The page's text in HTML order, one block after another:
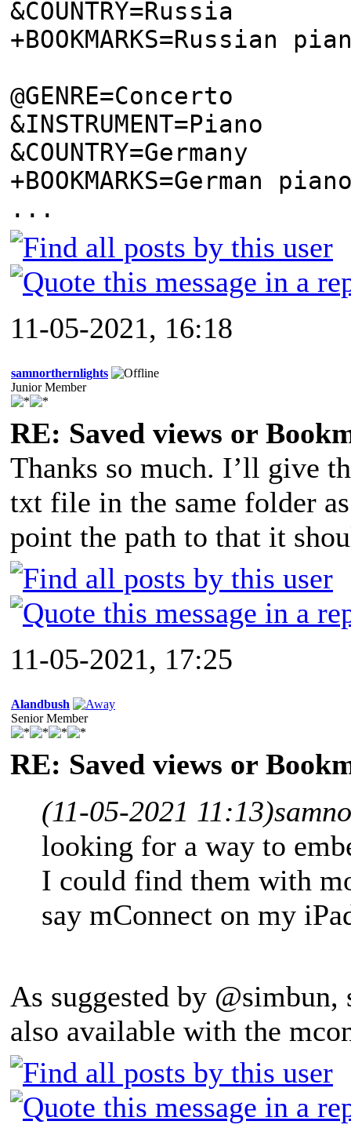
&COUNTRY=Russia
+BOOKMARKS=Russian
@GENRE=Concerto
&INSTRUMENT=Piano
&COUNTRY=Germany
+BOOKMARKS=German
...
11-05-2021, 16:18
samnorthernlights
Junior Member
RE: Saved views or
Thanks so much. I’ll give
txt file in the same folder
point the path to that it
11-05-2021, 17:25
Alandbush
Senior Member
RE: Saved views or
(11-05-2021 11:13)
looking for a way to
I could find them with
say mConnect on my
As suggested by
also available with the